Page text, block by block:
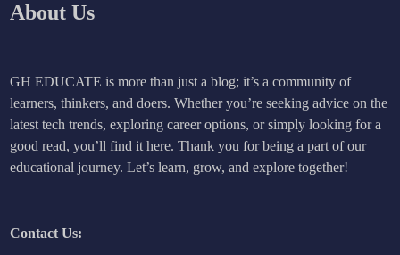
About Us
GH EDUCATE is more than just a blog; it’s a community of
learners, thinkers, and doers. Whether you’re seeking advice on the
latest tech trends, exploring career options, or simply looking for a
good read, you’ll find it here. Thank you for being a part of our
educational journey. Let’s learn, grow, and explore together!
Contact Us: